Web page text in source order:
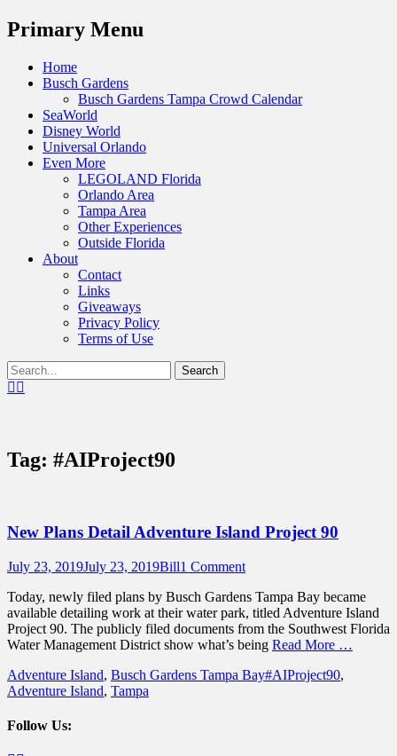
Menu
Primary Menu
Skip
Home
Busch Gardens
Busch Gardens Tampa Crowd Calendar
SeaWorld
Disney World
Universal Orlando
Even More
LEGOLAND Florida
Orlando Area
Tampa Area
Other Experiences
Outside Florida
About
Contact
Links
Giveaways
Privacy Policy
Terms of Use
Show
Header
Search
for:Facebook
Destinations Across Central Florida &
Tag: #AIProject90
New Plans Detail Adventure Island Project 90
Posted
July 23, 2019July 23, 2019Author
Bill1 Comment
Today, newly filed plans by Busch Gardens Tampa Bay became
available detailing work at their water park, titled Adventure Island
Project 90. The publicly filed documents from the Southwest Florida
Water Management District show what’s being Read More …
Categories
Adventure Island, Busch Gardens Tampa BayTags
#AIProject90,
Adventure Island, Tampa
Follow Us: